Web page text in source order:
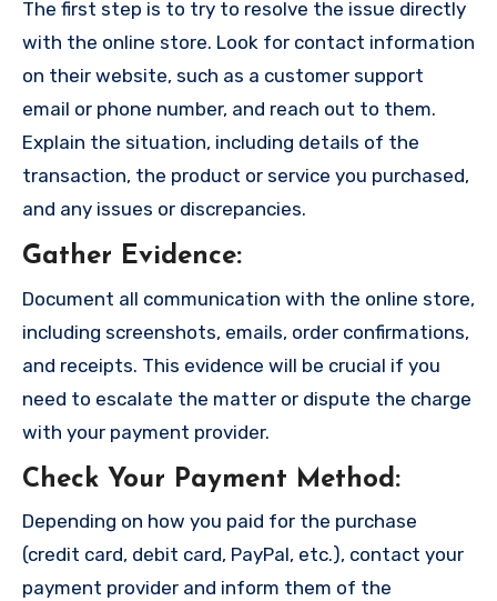
The first step is to try to resolve the issue directly
with the online store. Look for contact information
on their website, such as a customer support
email or phone number, and reach out to them.
Explain the situation, including details of the
transaction, the product or service you purchased,
and any issues or discrepancies.
Gather Evidence:
Document all communication with the online store,
including screenshots, emails, order confirmations,
and receipts. This evidence will be crucial if you
need to escalate the matter or dispute the charge
with your payment provider.
Check Your Payment Method :
Depending on how you paid for the purchase
(credit card, debit card, PayPal, etc.), contact your
payment provider and inform them of the